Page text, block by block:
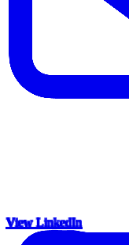
View LinkedIn